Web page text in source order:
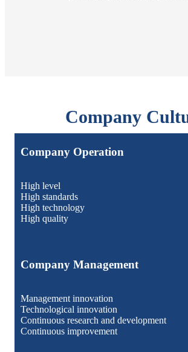
Company
Company Operation
High level
High standards
High technology
High quality
Company Management
Management innovation
Technological innovation
Continuous research and development
Continuous improvement